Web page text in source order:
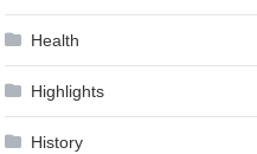
Health
Highlights
History